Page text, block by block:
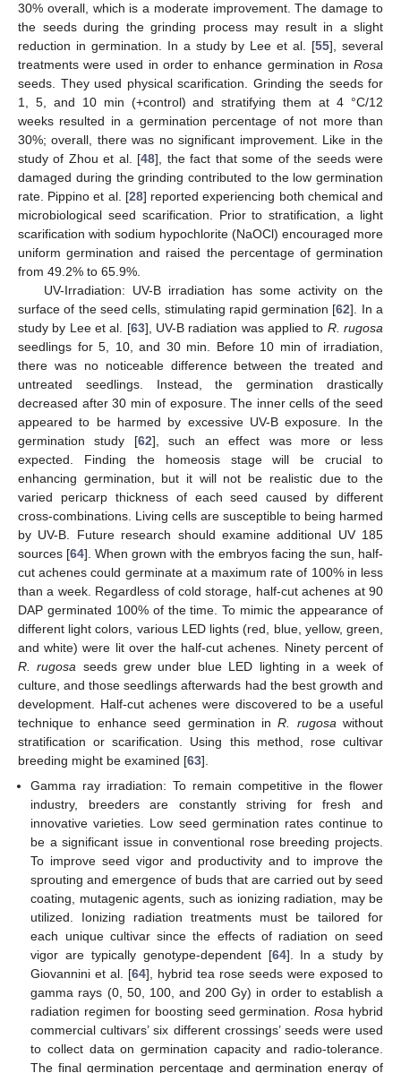
30% overall, which is a moderate improvement. The damage to
the seeds during the grinding process may result in a slight
reduction in germination. In a study by Lee et al. [55], several
treatments were used in order to enhance germination in Rosa
seeds. They used physical scarification. Grinding the seeds for
1, 5, and 10 min (+control) and stratifying them at 4 °C/12
weeks resulted in a germination percentage of not more than
30%; overall, there was no significant improvement. Like in the
study of Zhou et al. [48], the fact that some of the seeds were
damaged during the grinding contributed to the low germination
rate. Pippino et al. [28] reported experiencing both chemical and
microbiological seed scarification. Prior to stratification, a light
scarification with sodium hypochlorite (NaOCl) encouraged more
uniform germination and raised the percentage of germination
from 49.2% to 65.9%.
UV-Irradiation: UV-B irradiation has some activity on the
surface of the seed cells, stimulating rapid germination [62]. In a
study by Lee et al. [63], UV-B radiation was applied to R. rugosa
seedlings for 5, 10, and 30 min. Before 10 min of irradiation,
there was no noticeable difference between the treated and
untreated seedlings. Instead, the germination drastically
decreased after 30 min of exposure. The inner cells of the seed
appeared to be harmed by excessive UV-B exposure. In the
germination study [62], such an effect was more or less
expected. Finding the homeosis stage will be crucial to
enhancing germination, but it will not be realistic due to the
varied pericarp thickness of each seed caused by different
cross-combinations. Living cells are susceptible to being harmed
by UV-B. Future research should examine additional UV 185
sources [64]. When grown with the embryos facing the sun, half-
cut achenes could germinate at a maximum rate of 100% in less
than a week. Regardless of cold storage, half-cut achenes at 90
DAP germinated 100% of the time. To mimic the appearance of
different light colors, various LED lights (red, blue, yellow, green,
and white) were lit over the half-cut achenes. Ninety percent of
R. rugosa seeds grew under blue LED lighting in a week of
culture, and those seedlings afterwards had the best growth and
development. Half-cut achenes were discovered to be a useful
technique to enhance seed germination inR. rugosa without
stratification or scarification. Using this method, rose cultivar
breeding might be examined [63].
Gamma ray irradiation: To remain competitive in the flower
industry, breeders are constantly striving for fresh and
innovative varieties. Low seed germination rates continue to
be a significant issue in conventional rose breeding projects.
To improve seed vigor and productivity and to improve the
sprouting and emergence of buds that are carried out by seed
coating, mutagenic agents, such as ionizing radiation, may be
utilized. Ionizing radiation treatments must be tailored for
each unique cultivar since the effects of radiation on seed
vigor are typically genotype-dependent [64]. In a study by
Giovannini et al. [64], hybrid tea rose seeds were exposed to
gamma rays (0, 50, 100, and 200 Gy) in order to establish a
radiation regimen for boosting seed germination.Rosa hybrid
commercial cultivars’ six different crossings’ seeds were used
to collect data on germination capacity and radio-tolerance.
The final germination percentage and germination energy of